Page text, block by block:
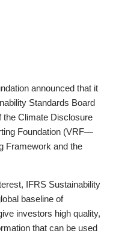
announced that it
Standards Board
the Climate Disclosure
Foundation (VRF—
Framework and the
IFRS Sustainability
baseline of
investors high quality,
that can be used